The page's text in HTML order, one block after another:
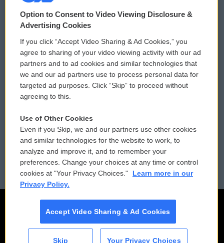
© 2026
Privacy and Terms
Comments Policy
Donor Privacy Policy
Contact Us
Reports and Filings
Employment
WCAI eNews Sign Up
Submit a PSA
Vehicle Donation
Public File Assistance
FCC Public Files
Option to Consent to Video Viewing Disclosure &
Advertising Cookies
If you click “Accept Video Sharing & Ad Cookies,” you
agree to sharing of your video viewing activity with our ad
partners and to ad cookies and similar technologies that
we and our ad partners use to process personal data for
targeted ad purposes. Click “Skip” to proceed without
agreeing to this.
Use of Other Cookies
Even if you Skip, we and our partners use other cookies
and similar technologies for the website to work, to
analyze and improve it, and to remember your
preferences. Change your choices at any time or control
cookies at "Your Privacy Choices."
Learn more in our
Privacy Policy.
Accept Video Sharing & Ad Cookies
Skip Your Privacy Choices